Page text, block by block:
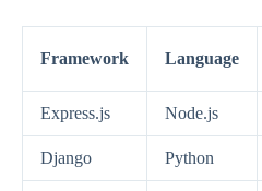
Framework Language
Express.js Node.js
Django Python